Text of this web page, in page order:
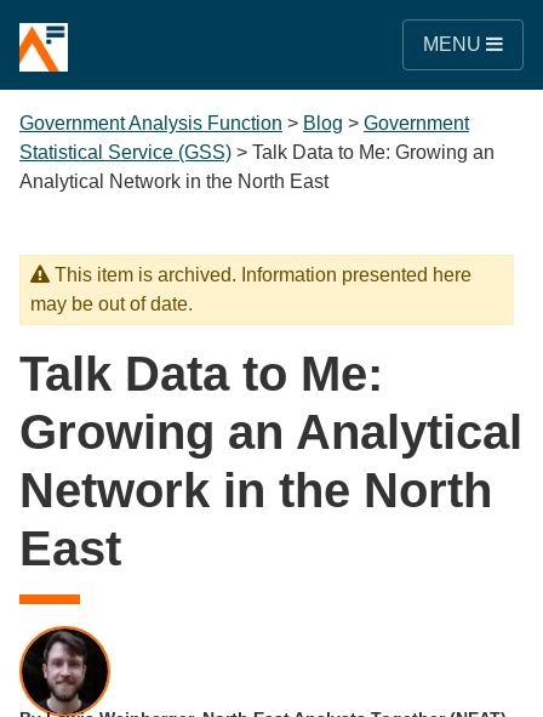
MENU
Government Analysis Function > Blog > Government
Statistical Service (GSS) > Talk Data to Me: Growing an
Analytical Network in the North East
This item is archived. Information presented here
may be out of date.
Talk Data to Me:
Growing an Analytical
Network in the North
East